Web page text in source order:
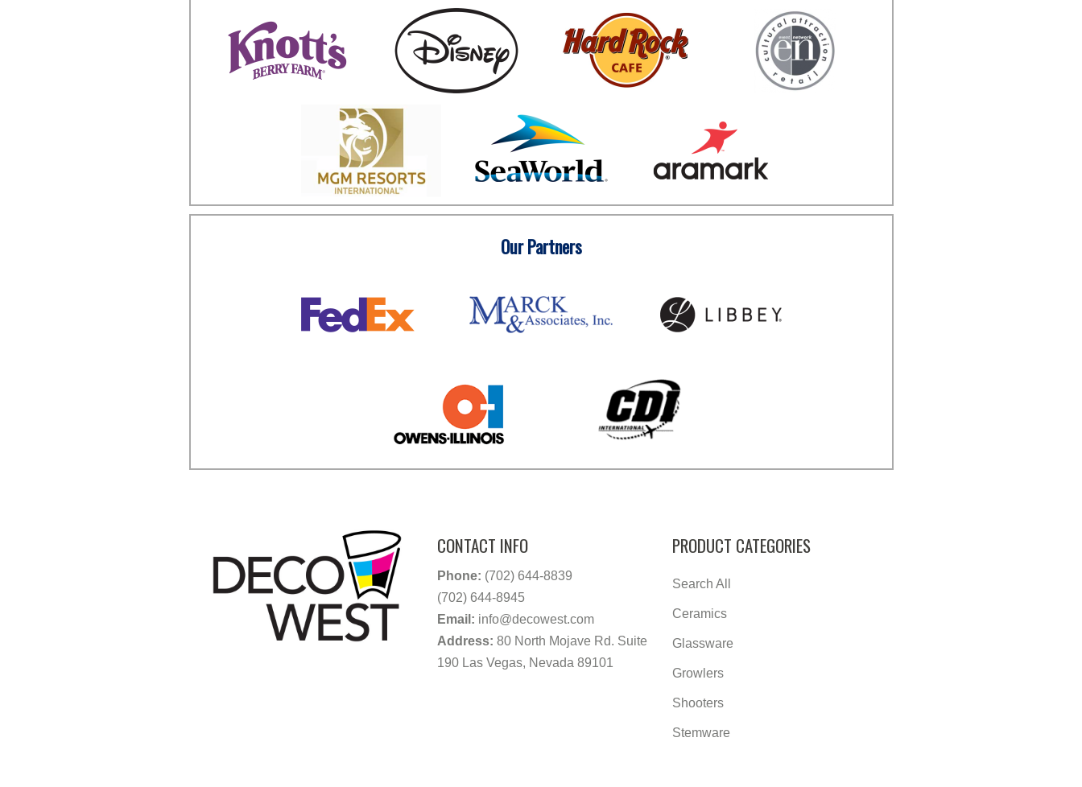
Our Partners
CONTACT INFO
Phone: (702) 644-8839
(702) 644-8945
Email: info@decowest.com
Address: 80 North Mojave Rd. Suite
190 Las Vegas, Nevada 89101
PRODUCT CATEGORIES
Search All
Ceramics
Glassware
Growlers
Shooters
Stemware